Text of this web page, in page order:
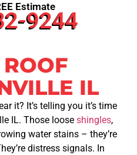
Estimate
9244
IL
it? It’s telling you it’s time
IL. Those loose shingles,
water stains – they’re
distress signals. In